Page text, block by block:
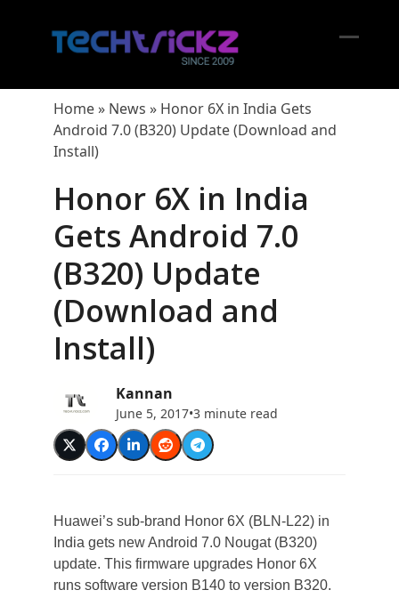
Home» News » Honor 6X in India Gets
Android 7.0 (B320) Update (Download and
Install)
Honor 6X in India
Gets Android 7.0
(B320) Update
(Download and
Install)
Kannan
June 5, 2017•3 minute read
Huawei’s sub-brand Honor 6X (BLN-L22) in
India gets new Android 7.0 Nougat (B320)
update. This firmware upgrades Honor 6X
runs software version B140 to version B320.